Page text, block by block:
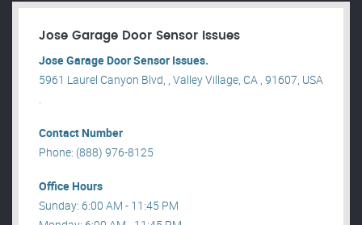
Jose Garage Door Sensor Issues
Jose Garage Door Sensor Issues.
5961 Laurel Canyon Blvd, , Valley Village, CA , 91607, USA
.
Contact Number
Phone: (888) 976-8125
Office Hours
Sunday: 6:00 AM - 11:45 PM